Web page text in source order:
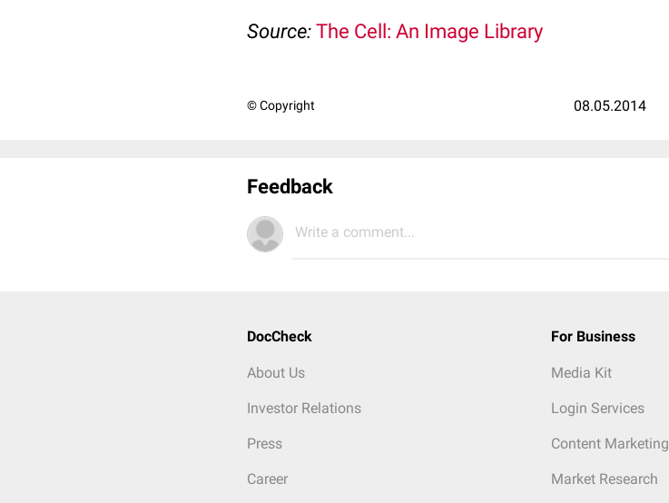
Source: The Cell: An Image Library
© Copyright 08.05.2014
Feedback
Write a comment...
DocCheck
About Us
Investor Relations
Press
Career
For Business
Media Kit
Login Services
Content Marketing
Market Research